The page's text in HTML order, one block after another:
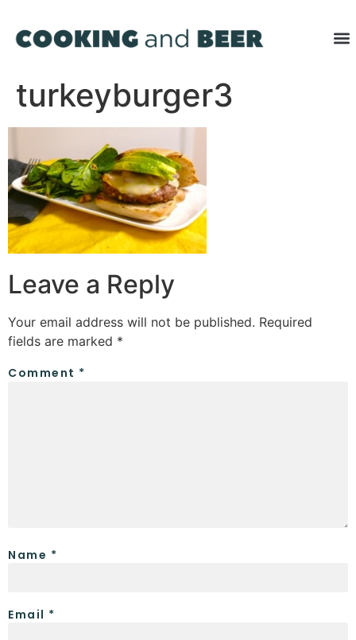
turkeyburger3
Leave a Reply
Your email address will not be published. Required
fields are marked *
Comment *
Name *
Email *